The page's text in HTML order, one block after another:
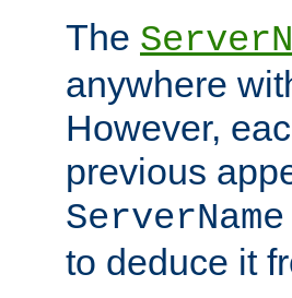
The
anywhere
However,
previous
ServerName
to deduce it